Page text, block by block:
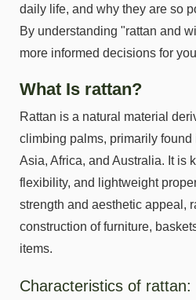
daily life, and why they are so
By understanding "rattan and
more informed decisions for
What Is rattan?
Rattan is a natural material
climbing palms, primarily
Asia, Africa, and Australia. It is
flexibility, and lightweight
strength and aesthetic appeal,
construction of furniture,
items.
Characteristics of rattan: